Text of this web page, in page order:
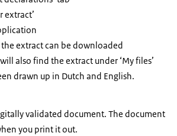
extract’
extract can be downloaded
also find the extract under ‘My files’
drawn up in Dutch and English.
validated document. The document
you print it out.